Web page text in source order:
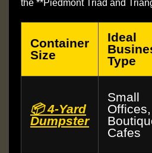
the **Piedmont Triad and
Container
Size
Ideal
Type
📦 4-Yard
Dumpster
Small
Offices,
Cafes